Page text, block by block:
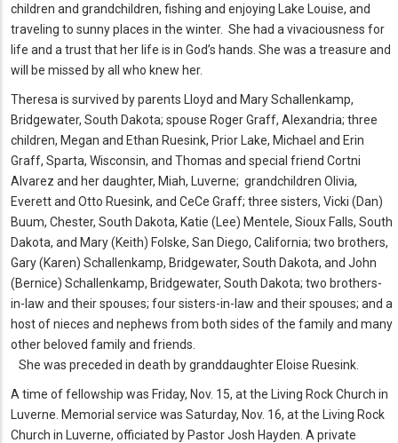
children and grandchildren, fishing and enjoying Lake Louise, and
traveling to sunny places in the winter. She had a vivaciousness for
life and a trust that her life is in God’s hands. She was a treasure and
will be missed by all who knew her.
Theresa is survived by parents Lloyd and Mary Schallenkamp,
Bridgewater, South Dakota; spouse Roger Graff, Alexandria; three
children, Megan and Ethan Ruesink, Prior Lake, Michael and Erin
Graff, Sparta, Wisconsin, and Thomas and special friend Cortni
Alvarez and her daughter, Miah, Luverne; grandchildren Olivia,
Everett and Otto Ruesink, and CeCe Graff; three sisters, Vicki (Dan)
Buum, Chester, South Dakota, Katie (Lee) Mentele, Sioux Falls, South
Dakota, and Mary (Keith) Folske, San Diego, California; two brothers,
Gary (Karen) Schallenkamp, Bridgewater, South Dakota, and John
(Bernice) Schallenkamp, Bridgewater, South Dakota; two brothers-
in-law and their spouses; four sisters-in-law and their spouses; and a
host of nieces and nephews from both sides of the family and many
other beloved family and friends.
She was preceded in death by granddaughter Eloise Ruesink.
A time of fellowship was Friday, Nov. 15, at the Living Rock Church in
Luverne. Memorial service was Saturday, Nov. 16, at the Living Rock
Church in Luverne, officiated by Pastor Josh Hayden. A private